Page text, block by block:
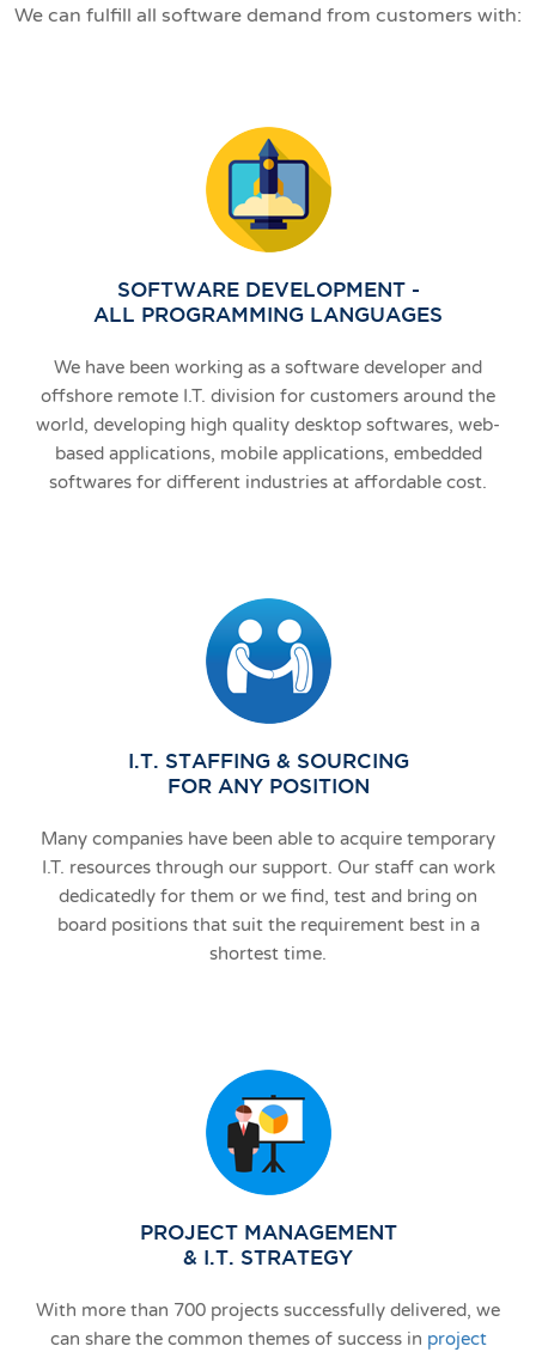
We can fulfill all software demand from customers with:
SOFTWARE DEVELOPMENT -
ALL PROGRAMMING LANGUAGES
We have been working as a software developer and
offshore remote I.T. division for customers around the
world, developing high quality desktop softwares, web-
based applications, mobile applications, embedded
softwares for different industries at affordable cost.
I.T. STAFFING & SOURCING
FOR ANY POSITION
Many companies have been able to acquire temporary
I.T. resources through our support. Our staff can work
dedicatedly for them or we find, test and bring on
board positions that suit the requirement best in a
shortest time.
PROJECT MANAGEMENT
& I.T. STRATEGY
With more than 700 projects successfully delivered, we
can share the common themes of success in project